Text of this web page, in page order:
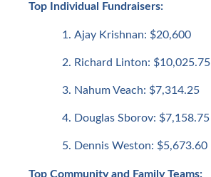
Top Individual Fundraisers:
Ajay Krishnan: $20,600
Richard Linton: $10,025.75
Nahum Veach: $7,314.25
Douglas Sborov: $7,158.75
Dennis Weston: $5,673.60
Top Community and Family Teams: